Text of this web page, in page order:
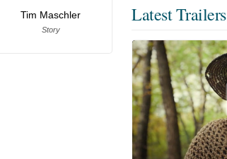
Tim Maschler
Story
Latest Trailers